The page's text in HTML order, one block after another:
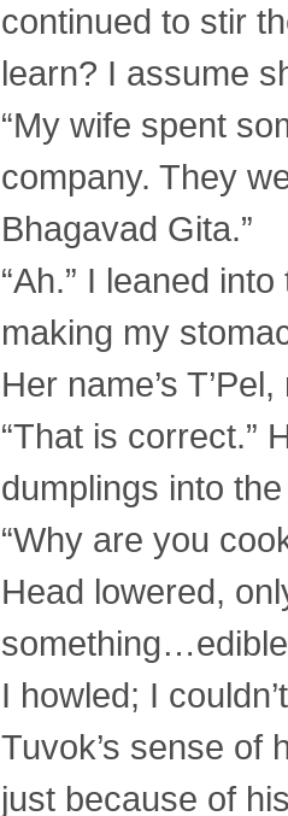
continued to stir
learn? I assume
“My wife spent
company. They
Bhagavad Gita.”
“Ah.” I leaned
making my
Her name’s T’Pel,
“That is correct.”
dumplings into
“Why are you
Head lowered,
I howled; I
Tuvok’s sense of
just because of